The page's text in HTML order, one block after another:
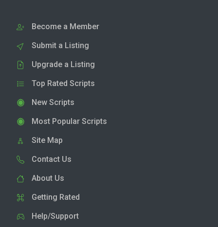
Become a Member
Submit a Listing
Upgrade a Listing
Top Rated Scripts
New Scripts
Most Popular Scripts
Site Map
Contact Us
About Us
Getting Rated
Help/Support